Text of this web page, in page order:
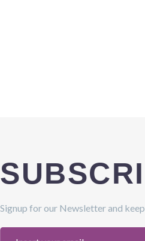
Signup for our Newsletter and